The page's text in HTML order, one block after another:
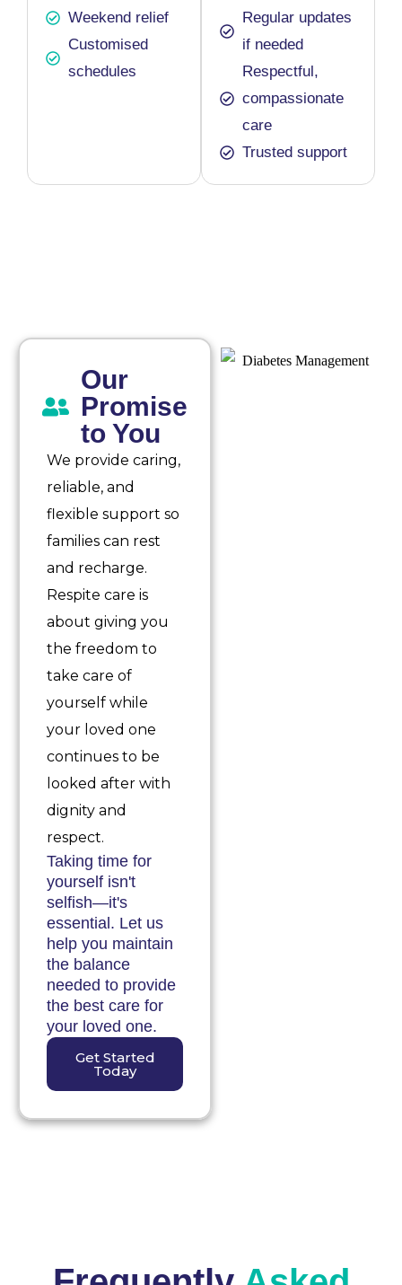
Weekend relief
Customised
schedules
Regular updates
if needed
Respectful,
compassionate
care
Trusted support
Our
Promise
to You
We provide caring,
reliable, and
flexible support so
families can rest
and recharge.
Respite care is
about giving you
the freedom to
take care of
yourself while
your loved one
continues to be
looked after with
dignity and
respect.
Taking time for
yourself isn't
selfish—it's
essential. Let us
help you maintain
the balance
needed to provide
the best care for
your loved one.
Get Started
Today